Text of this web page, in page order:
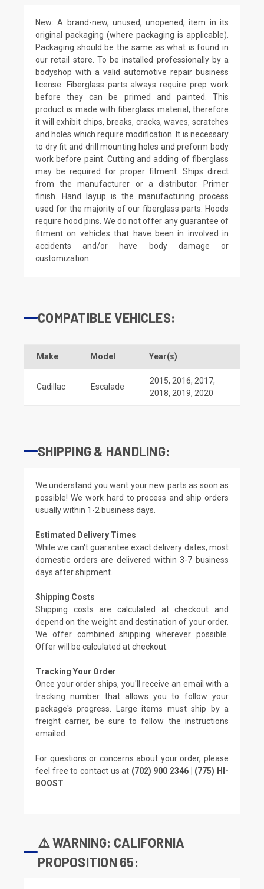
New: A brand-new, unused, unopened, item in its
original packaging (where packaging is applicable).
Packaging should be the same as what is found in
our retail store. To be installed professionally by a
bodyshop with a valid automotive repair business
license. Fiberglass parts always require prep work
before they can be primed and painted. This
product is made with fiberglass material, therefore
it will exhibit chips, breaks, cracks, waves, scratches
and holes which require modification. It is necessary
to dry fit and drill mounting holes and preform body
work before paint. Cutting and adding of fiberglass
may be required for proper fitment. Ships direct
from the manufacturer or a distributor. Primer
finish. Hand layup is the manufacturing process
used for the majority of our fiberglass parts. Hoods
require hood pins. We do not offer any guarantee of
fitment on vehicles that have been in involved in
accidents and/or have body damage or
customization.
COMPATIBLE VEHICLES:
Make Model Year(s)
Cadillac Escalade
2015, 2016, 2017,
2018, 2019, 2020
SHIPPING & HANDLING:
We understand you want your new parts as soon as
possible! We work hard to process and ship orders
usually within 1-2 business days.
Estimated Delivery Times
While we can't guarantee exact delivery dates, most
domestic orders are delivered within 3-7 business
days after shipment.
Shipping Costs
Shipping costs are calculated at checkout and
depend on the weight and destination of your order.
We offer combined shipping wherever possible.
Offer will be calculated at checkout.
Tracking Your Order
Once your order ships, you'll receive an email with a
tracking number that allows you to follow your
package's progress. Large items must ship by a
freight carrier, be sure to follow the instructions
emailed.
For questions or concerns about your order, please
feel free to contact us at (702) 900 2346 | (775) HI-
BOOST
⚠️ WARNING: CALIFORNIA
PROPOSITION 65: